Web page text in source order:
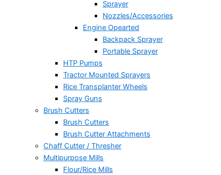
Sprayer
Nozzles/Accessories
Engine Opearted
Backpack Sprayer
Portable Sprayer
HTP Pumps
Tractor Mounted Sprayers
Rice Transplanter Wheels
Spray Guns
Brush Cutters
Brush Cutters
Brush Cutter Attachments
Chaff Cutter / Thresher
Multipurpose Mills
Flour/Rice Mills